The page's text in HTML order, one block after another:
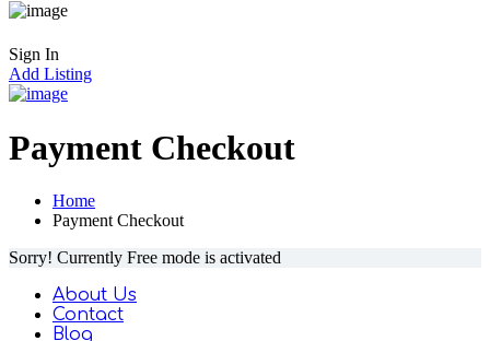
Sign In
Add Listing
Payment Checkout
Home
Payment Checkout
Sorry! Currently Free mode is activated
About Us
Contact
Blog